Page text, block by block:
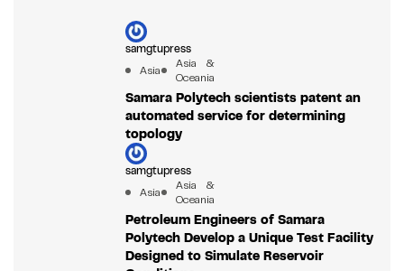
samgtupress
Asia
Asia &
Oceania
Samara Polytech scientists patent an
automated service for determining
topology
samgtupress
Asia
Asia &
Oceania
Petroleum Engineers of Samara
Polytech Develop a Unique Test Facility
Designed to Simulate Reservoir